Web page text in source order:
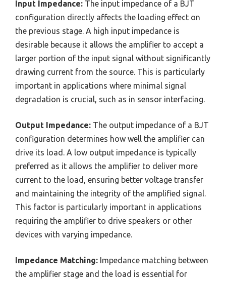
Input Impedance: The input impedance of a BJT
configuration directly affects the loading effect on
the previous stage. A high input impedance is
desirable because it allows the amplifier to accept a
larger portion of the input signal without significantly
drawing current from the source. This is particularly
important in applications where minimal signal
degradation is crucial, such as in sensor interfacing.
Output Impedance: The output impedance of a BJT
configuration determines how well the amplifier can
drive its load. A low output impedance is typically
preferred as it allows the amplifier to deliver more
current to the load, ensuring better voltage transfer
and maintaining the integrity of the amplified signal.
This factor is particularly important in applications
requiring the amplifier to drive speakers or other
devices with varying impedance.
Impedance Matching: Impedance matching between
the amplifier stage and the load is essential for